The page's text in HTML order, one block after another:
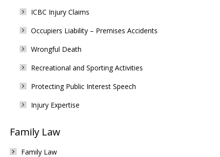
ICBC Injury Claims
Occupiers Liability – Premises Accidents
Wrongful Death
Recreational and Sporting Activities
Protecting Public Interest Speech
Injury Expertise
Family Law
Family Law